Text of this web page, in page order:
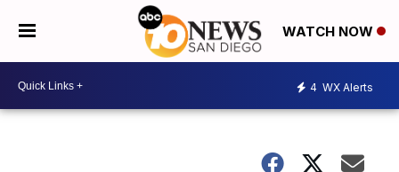
WATCH NOW
4 WX Alerts